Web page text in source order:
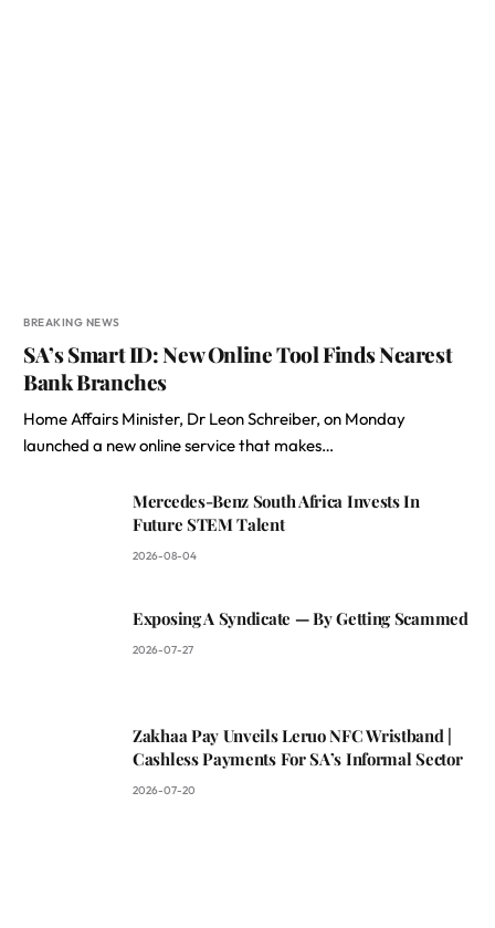
BREAKING NEWS
SA’s Smart ID: New Online Tool Finds Nearest
Bank Branches
Home Affairs Minister, Dr Leon Schreiber, on Monday
launched a new online service that makes…
Mercedes-Benz South Africa Invests In
Future STEM Talent
2026-08-04
Exposing A Syndicate — By Getting Scammed
2026-07-27
Zakhaa Pay Unveils Leruo NFC Wristband |
Cashless Payments For SA’s Informal Sector
2026-07-20